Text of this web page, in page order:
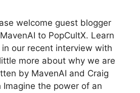
welcome guest blogger
to PopCultX. Learn
our recent interview with
more about why we are
by MavenAI and Craig
Imagine the power of an